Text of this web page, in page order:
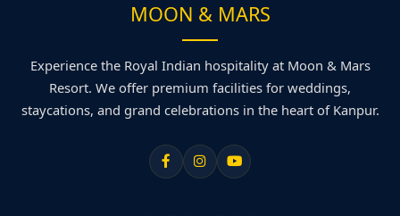
MOON & MARS
Experience the Royal Indian hospitality at Moon & Mars
Resort. We offer premium facilities for weddings,
staycations, and grand celebrations in the heart of Kanpur.